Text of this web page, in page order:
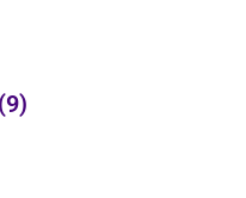
(9)